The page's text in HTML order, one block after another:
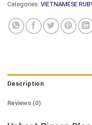
Categories: VIETNAMESE
Description
Reviews (0)